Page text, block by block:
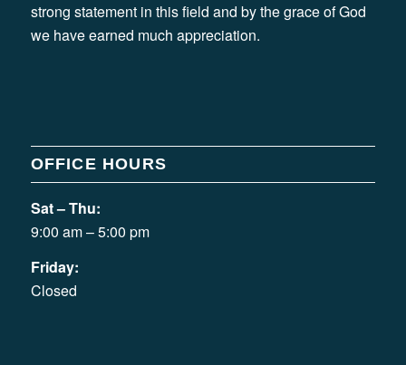
strong statement in this field and by the grace of God
we have earned much appreciation.
OFFICE HOURS
Sat – Thu:
9:00 am – 5:00 pm
Friday:
Closed